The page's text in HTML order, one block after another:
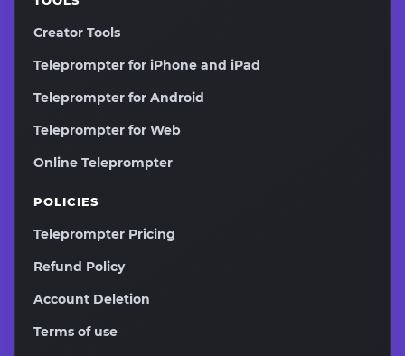
Creator Tools
Teleprompter for iPhone and iPad
Teleprompter for Android
Teleprompter for Web
Online Teleprompter
POLICIES
Teleprompter Pricing
Refund Policy
Account Deletion
Terms of use